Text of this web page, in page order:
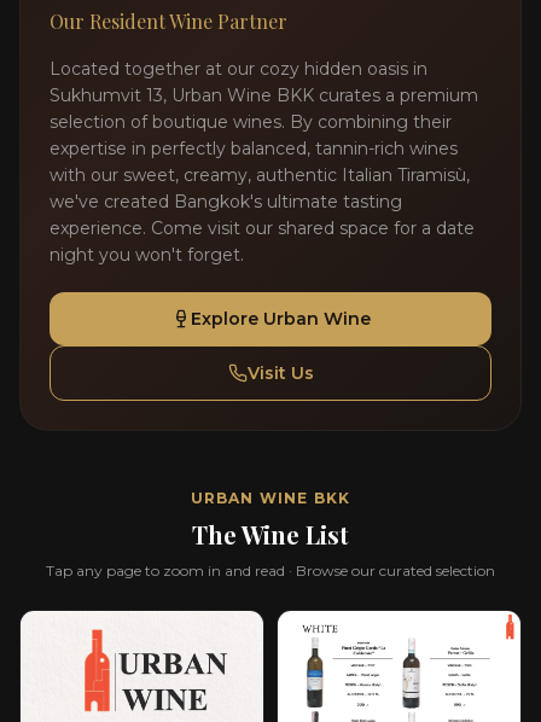
Our Resident Wine Partner
Located together at our cozy hidden oasis in
Sukhumvit 13, Urban Wine BKK curates a premium
selection of boutique wines. By combining their
expertise in perfectly balanced, tannin-rich wines
with our sweet, creamy, authentic Italian Tiramisù,
we've created Bangkok's ultimate tasting
experience. Come visit our shared space for a date
night you won't forget.
Explore Urban Wine
Visit Us
URBAN WINE BKK
The Wine List
Tap any page to zoom in and read · Browse our curated selection